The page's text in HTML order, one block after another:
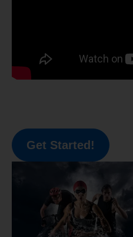
Get Started!